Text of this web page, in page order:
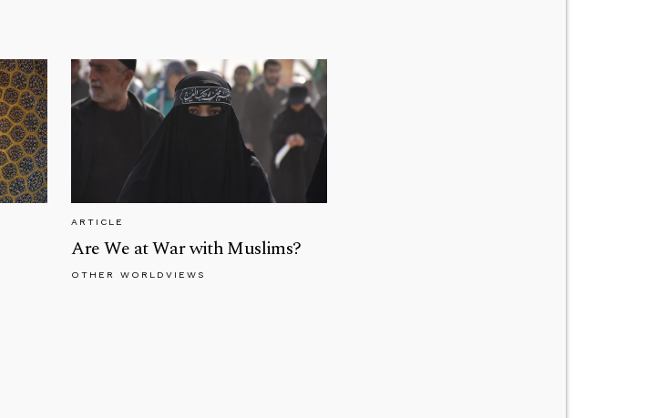
ARTICLE
Are We at War with Muslims?
OTHER WORLDVIEWS